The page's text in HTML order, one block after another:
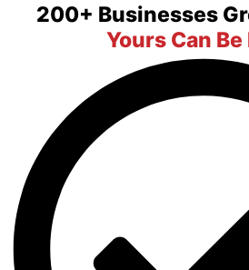
200+ Businesses
Yours Can Be